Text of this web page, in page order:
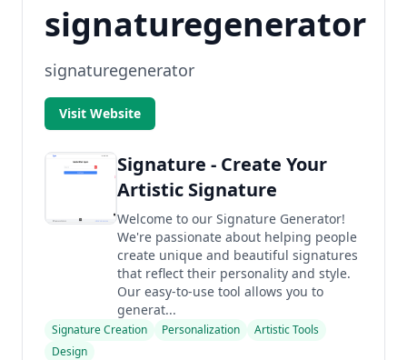
signaturegenerator
signaturegenerator
Visit Website
Signature - Create Your
Artistic Signature
Welcome to our Signature Generator!
We're passionate about helping people
create unique and beautiful signatures
that reflect their personality and style.
Our easy-to-use tool allows you to
generat...
Signature Creation Personalization
Artistic Tools
Design